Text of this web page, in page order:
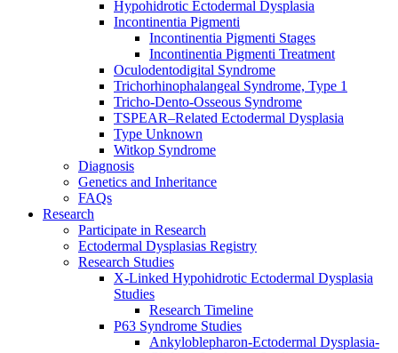
Hypohidrotic Ectodermal Dysplasia
Incontinentia Pigmenti
Incontinentia Pigmenti Stages
Incontinentia Pigmenti Treatment
Oculodentodigital Syndrome
Trichorhinophalangeal Syndrome, Type 1
Tricho-Dento-Osseous Syndrome
TSPEAR–Related Ectodermal Dysplasia
Type Unknown
Witkop Syndrome
Diagnosis
Genetics and Inheritance
FAQs
Research
Participate in Research
Ectodermal Dysplasias Registry
Research Studies
X-Linked Hypohidrotic Ectodermal Dysplasia
Studies
Research Timeline
P63 Syndrome Studies
Ankyloblepharon-Ectodermal Dysplasia-